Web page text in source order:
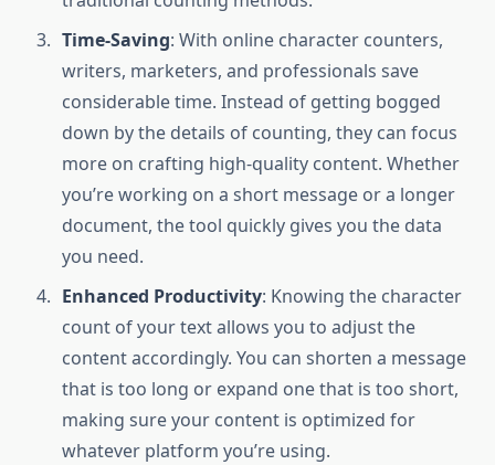
Time-Saving: With online character counters,
writers, marketers, and professionals save
considerable time. Instead of getting bogged
down by the details of counting, they can focus
more on crafting high-quality content. Whether
you’re working on a short message or a longer
document, the tool quickly gives you the data
you need.
Enhanced Productivity: Knowing the character
count of your text allows you to adjust the
content accordingly. You can shorten a message
that is too long or expand one that is too short,
making sure your content is optimized for
whatever platform you’re using.